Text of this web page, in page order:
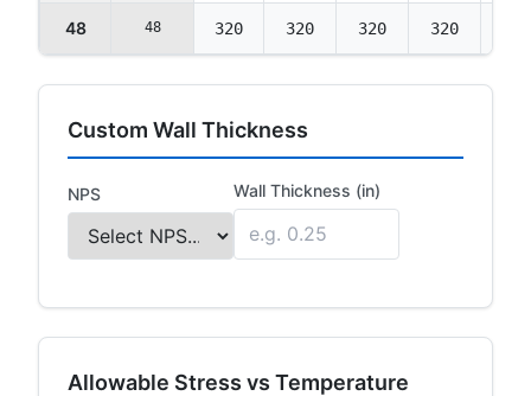
48 48 320 320 320 320
Custom Wall Thickness
NPS Wall Thickness (in)
Allowable Stress vs Temperature